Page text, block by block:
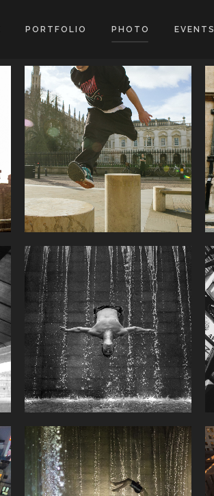
PORTFOLIO PHOTO EVENTS